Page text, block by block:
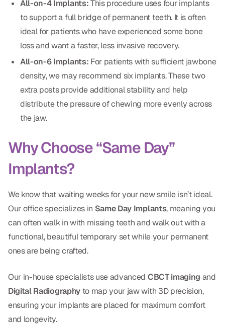
Same Day Implants
Same Day Repairs
COSMETICS
Ceramic Crowns
Veneers
TECHNOLOGY
CBCT
Digital Radiography
ORTHODONTICS
Orthodontics
DOCTORS
All-on-4 Implants:This procedure uses four implants
to support a full bridge of permanent teeth. It is often
ideal for patients who have experienced some bone
loss and want a faster, less invasive recovery.
All-on-6 Implants: For patients with sufficient jawbone
density, we may recommend six implants. These two
extra posts provide additional stability and help
distribute the pressure of chewing more evenly across
the jaw.
Why Choose “Same Day”
Implants?
We know that waiting weeks for your new smile isn’t ideal.
Our office specializes in Same Day Implants, meaning you
can often walk in with missing teeth and walk out with a
functional, beautiful temporary set while your permanent
ones are being crafted.
Our in-house specialists use advanced CBCT imaging and
Digital Radiographyto map your jaw with 3D precision,
ensuring your implants are placed for maximum comfort
and longevity.